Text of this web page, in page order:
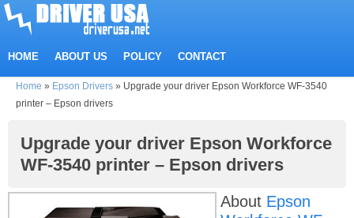
HOME ABOUT US POLICY CONTACT
Home » Epson Drivers » Upgrade your driver Epson Workforce WF-3540
printer – Epson drivers
Upgrade your driver Epson Workforce
WF-3540 printer – Epson drivers
About Epson